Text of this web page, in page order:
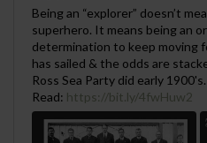
;
Being an “explorer” doesn’t
superhero. It means being an
determination to keep moving
has sailed & the odds are
Ross Sea Party did early 1900's.
Read: https://bit.ly/4fwHuw2